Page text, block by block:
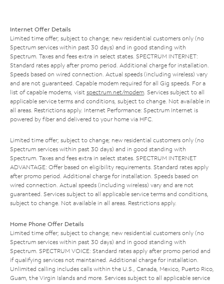
Internet Offer Details
Limited time offer; subject to change; new residential customers only (no
Spectrum services within past 30 days) and in good standing with
Spectrum. Taxes and fees extra in select states. SPECTRUM INTERNET:
Standard rates apply after promo period. Additional charge for installation.
Speeds based on wired connection. Actual speeds (including wireless) vary
and are not guaranteed. Capable modem required for all Gig speeds. For a
list of capable modems, visit spectrum.net/modem . Services subject to all
applicable service terms and conditions, subject to change. Not available in
all areas. Restrictions apply. Internet Performance: Spectrum Internet is
powered by fiber and delivered to your home via HFC.
Limited time offer; subject to change; new residential customers only (no
Spectrum services within past 30 days) and in good standing with
Spectrum. Taxes and fees extra in select states. SPECTRUM INTERNET
ADVANTAGE: Offer based on eligibility requirements. Standard rates apply
after promo period. Additional charge for installation. Speeds based on
wired connection. Actual speeds (including wireless) vary and are not
guaranteed. Services subject to all applicable service terms and conditions,
subject to change. Not available in all areas. Restrictions apply.
Home Phone Offer Details
Limited time offer; subject to change; new residential customers only (no
Spectrum services within past 30 days) and in good standing with
Spectrum. SPECTRUM VOICE: Standard rates apply after promo period and
if qualifying services not maintained. Additional charge for installation.
Unlimited calling includes calls within the U.S., Canada, Mexico, Puerto Rico,
Guam, the Virgin Islands and more. Services subject to all applicable service